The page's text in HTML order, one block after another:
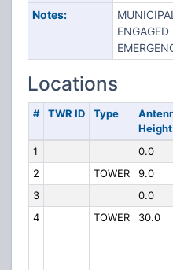
Notes:
Locations
# TWR ID Type
Height
1 0.0
2
TOWER 9.0
3
0.0
4
TOWER 30.0